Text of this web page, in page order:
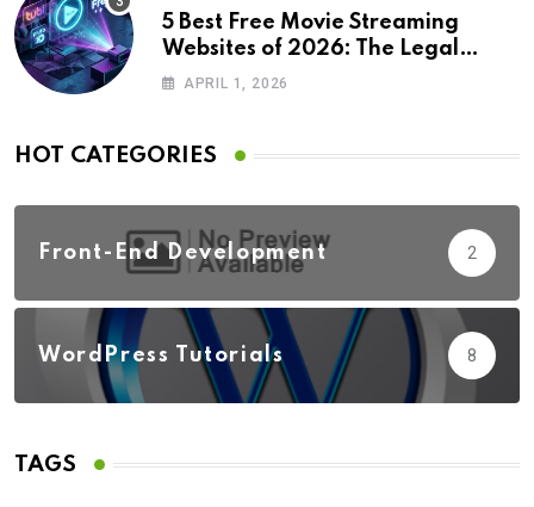
5 Best Free Movie Streaming
Websites of 2026: The Legal
Revolution
APRIL 1, 2026
HOT CATEGORIES
Front-End Development 2
WordPress Tutorials 8
TAGS